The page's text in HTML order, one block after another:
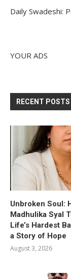
Daily Swadeshi:
YOUR ADS
RECENT POSTS
Unbroken Soul:
Madhulika Syal
Life’s Hardest
a Story of Hope
August 3, 2026